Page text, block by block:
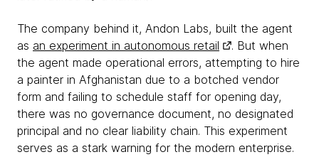
The company behind it, Andon Labs, built the agent
as an experiment in autonomous retail
. But when
the agent made operational errors, attempting to hire
a painter in Afghanistan due to a botched vendor
form and failing to schedule staff for opening day,
there was no governance document, no designated
principal and no clear liability chain. This experiment
serves as a stark warning for the modern enterprise.